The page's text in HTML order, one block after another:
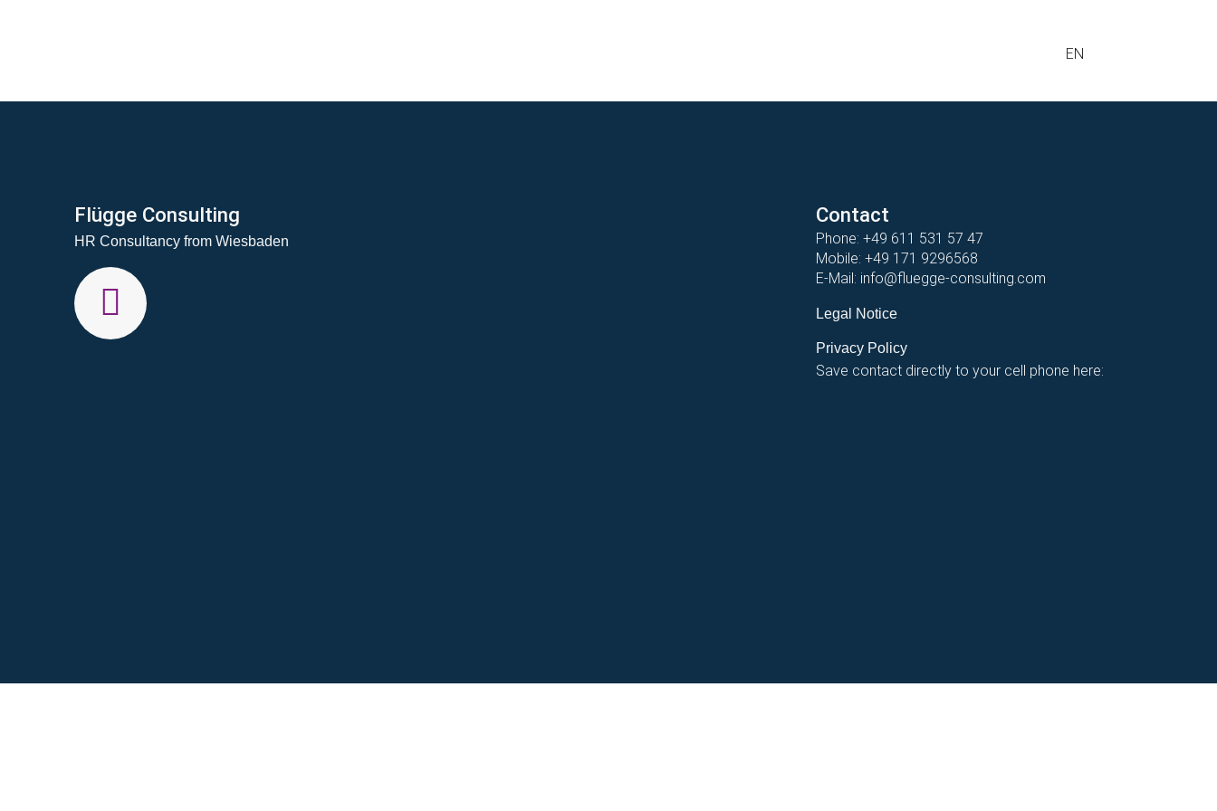
EN
Flügge Consulting
HR Consultancy from Wiesbaden
Contact
Phone: +49 611 531 57 47
Mobile: +49 171 9296568
E-Mail: info@fluegge-consulting.com
Legal Notice
Privacy Policy
Save contact directly to your cell phone here: